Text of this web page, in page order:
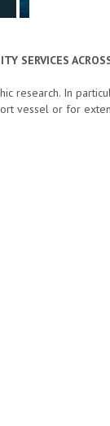
SERVICES
research. In
vessel or for